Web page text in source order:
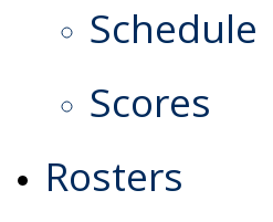
Schedule
Scores
Rosters